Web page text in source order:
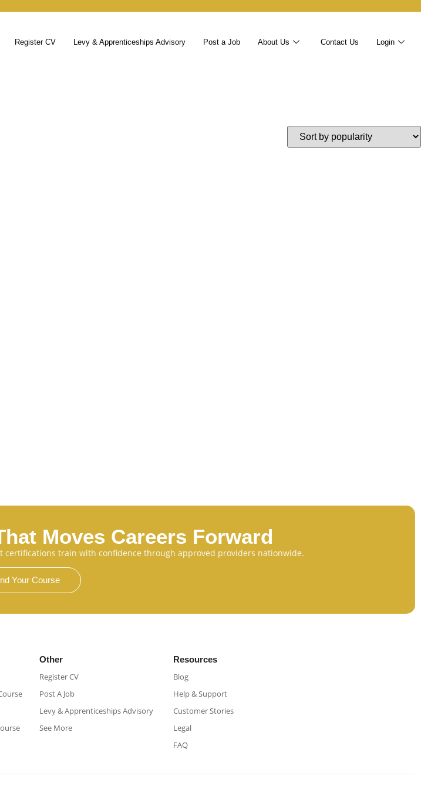
Register CV Levy & Apprenticeships Advisory Post a Job About Us Contact Us Login
Moves Careers Forward
train with confidence through approved providers nationwide.
Your Course
Other
Register CV
Post A Job
Levy & Apprenticeships Advisory
See More
Resources
Blog
Help & Support
Customer Stories
Legal
FAQ